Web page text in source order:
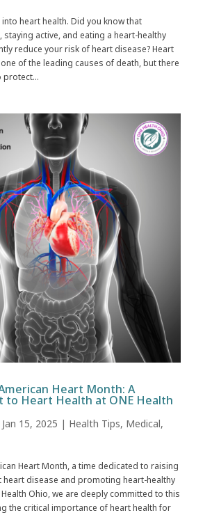
into heart health. Did you know that
active, and eating a heart-healthy
reduce your risk of heart disease? Heart
of the leading causes of death, but there
protect...
Heart Month: A
to Heart Health at ONE Health
Jan 15, 2025 | Health Tips, Medical,
Heart Month, a time dedicated to raising
heart disease and promoting heart-healthy
Ohio, we are deeply committed to this
the critical importance of heart health for